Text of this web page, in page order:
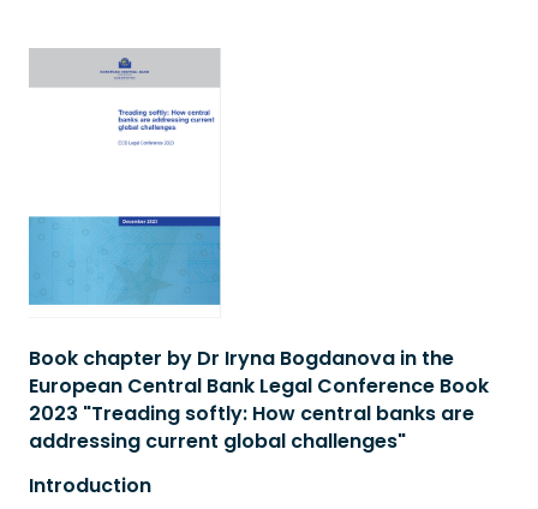
Book chapter by Dr Iryna Bogdanova in the
European Central Bank Legal Conference Book
2023 "Treading softly: How central banks are
addressing current global challenges"
Introduction